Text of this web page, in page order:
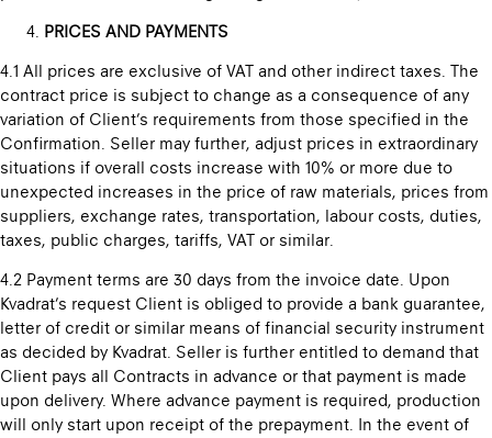
PRICES AND PAYMENTS
4.1 All prices are exclusive of VAT and other indirect taxes. The
contract price is subject to change as a consequence of any
variation of Client’s requirements from those specified in the
Confirmation. Seller may further, adjust prices in extraordinary
situations if overall costs increase with 10% or more due to
unexpected increases in the price of raw materials, prices from
suppliers, exchange rates, transportation, labour costs, duties,
taxes, public charges, tariffs, VAT or similar.
4.2 Payment terms are 30 days from the invoice date. Upon
Kvadrat’s request Client is obliged to provide a bank guarantee,
letter of credit or similar means of financial security instrument
as decided by Kvadrat. Seller is further entitled to demand that
Client pays all Contracts in advance or that payment is made
upon delivery. Where advance payment is required, production
will only start upon receipt of the prepayment. In the event of